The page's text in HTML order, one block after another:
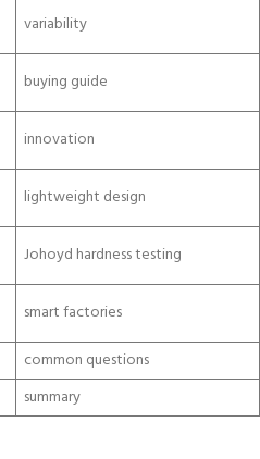
variability
buying guide
innovation
lightweight design
Johoyd hardness testing
smart factories
common questions
summary